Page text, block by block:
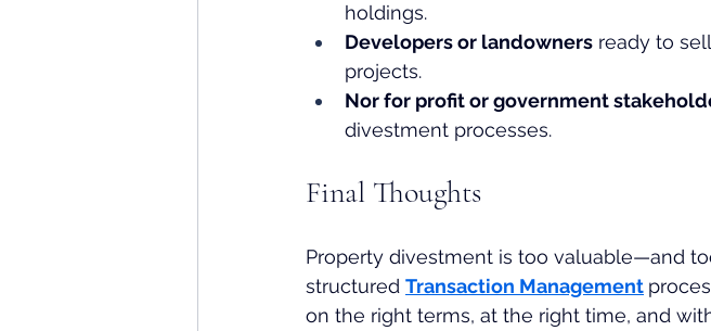
holdings.
Developers or landowners ready to
projects.
Nor for profit or government
divestment processes.
Final Thoughts
Property divestment is too valuable—and
structured Transaction Management
on the right terms, at the right time, and